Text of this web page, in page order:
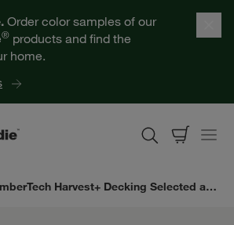
Order color samples of our
® products and find the
home.
TimberTech Harvest+ Decking Selected as a Good Housekeeping 2026 Home Reno Award Winner